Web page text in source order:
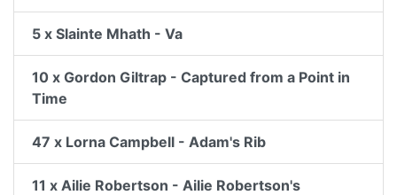
5 x Slainte Mhath - Va
10 x Gordon Giltrap - Captured from a Point in
Time
47 x Lorna Campbell - Adam's Rib
11 x Ailie Robertson - Ailie Robertson's